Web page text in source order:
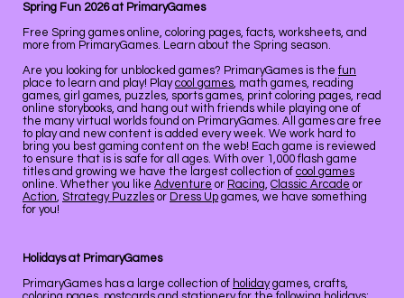
Spring Fun 2026 at PrimaryGames
Free Spring games online, coloring pages, facts, worksheets, and
more from PrimaryGames. Learn about the Spring season.
Are you looking for unblocked games? PrimaryGames is the fun
place to learn and play! Playcool games, math games, reading
games, girl games, puzzles, sports games, print coloring pages, read
online storybooks, and hang out with friends while playing one of
the many virtual worlds found on PrimaryGames. All games are free
to play and new content is added every week. We work hard to
bring you best gaming content on the web! Each game is reviewed
to ensure that is is safe for all ages. With over 1,000 flash game
titles and growing we have the largest collection of cool games
online. Whether you like Adventure or Racing, Classic Arcade or
Action, Strategy Puzzles or Dress Up games, we have something
for you!
Holidays at PrimaryGames
PrimaryGames has a large collection of holidaygames, crafts,